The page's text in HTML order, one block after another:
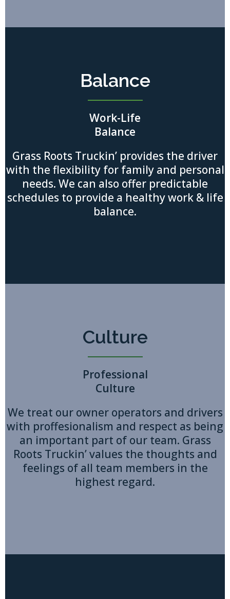
Balance
Work-Life
Balance
Grass Roots Truckin’ provides the driver
with the flexibility for family and personal
needs. We can also offer predictable
schedules to provide a healthy work & life
balance.
Culture
Professional
Culture
We treat our owner operators and drivers
with proffesionalism and respect as being
an important part of our team. Grass
Roots Truckin’ values the thoughts and
feelings of all team members in the
highest regard.